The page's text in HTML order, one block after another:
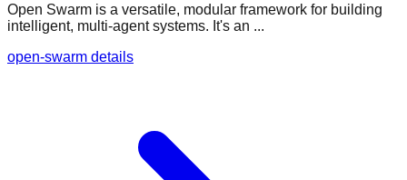
Open Swarm is a versatile, modular framework for building
intelligent, multi-agent systems. It's an ...
open-swarm details